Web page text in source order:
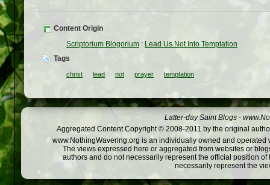
Content Origin
Scriptorium Blogorium : Lead Us Not Into Temptation
Tags
christ lead not prayer temptation
Latter-day Saint Blogs -
Aggregated Content Copyright © 2008-2011 by the original
www.NothingWavering.org is an individually owned and
The views expressed here or aggregated from websites or
authors and do not necessarily represent the official position
necessarily represent the